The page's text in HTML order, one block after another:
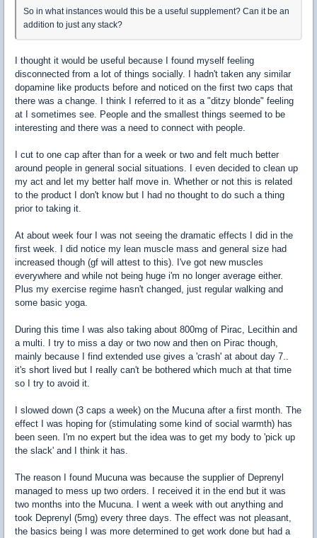
So in what instances would this be a useful supplement? Can it be an
addition to just any stack?
I thought it would be useful because I found myself feeling
disconnected from a lot of things socially. I hadn't taken any similar
dopamine like products before and noticed on the first two caps that
there was a change. I think I referred to it as a "ditzy blonde" feeling
at I sometimes see. People and the smallest things seemed to be
interesting and there was a need to connect with people.
I cut to one cap after than for a week or two and felt much better
around people in general social situations. I even decided to clean up
my act and let my better half move in. Whether or not this is related
to the product I don't know but I had no thought to do such a thing
prior to taking it.
At about week four I was not seeing the dramatic effects I did in the
first week. I did notice my lean muscle mass and general size had
increased though (gf will attest to this). I've got new muscles
everywhere and while not being huge i'm no longer average either.
Plus my exercise regime hasn't changed, just regular walking and
some basic yoga.
During this time I was also taking about 800mg of Pirac, Lecithin and
a multi. I try to miss a day or two now and then on Pirac though,
mainly because I find extended use gives a 'crash' at about day 7..
it's short lived but I really can't be bothered which much at that time
so I try to avoid it.
I slowed down (3 caps a week) on the Mucuna after a first month. The
effect I was hoping for (stimulating some kind of social warmth) has
been seen. I'm no expert but the idea was to get my body to 'pick up
the slack' and I think it has.
The reason I found Mucuna was because the supplier of Deprenyl
managed to mess up two orders. I received it in the end but it was
two months into the Mucuna. I went a week with out anything and
took Deprenyl (5mg) every three days. The effect was not pleasant,
the basics being I was more determined to get work done but had a